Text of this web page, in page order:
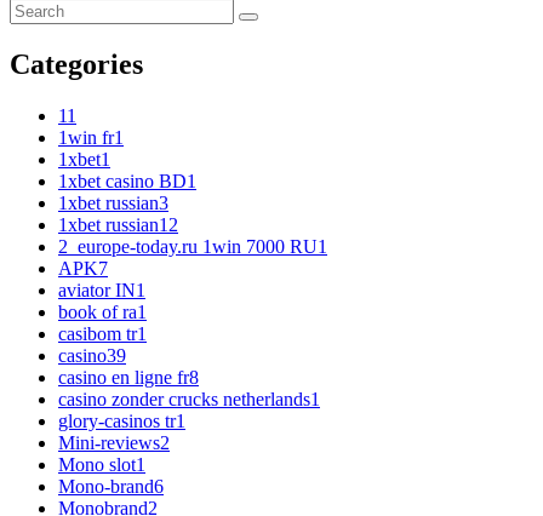
Categories
11
1win fr1
1xbet1
1xbet casino BD1
1xbet russian3
1xbet russian1 2
2_europe-today.ru 1win 7000 RU1
APK7
aviator IN1
book of ra1
casibom tr1
casino39
casino en ligne fr8
casino zonder crucks netherlands1
glory-casinos tr1
Mini-reviews2
Mono slot1
Mono-brand6
Monobrand2